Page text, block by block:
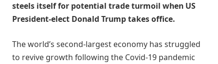
steels itself for potential trade turmoil when US
President-elect Donald Trump takes office.
The world’s second-largest economy has struggled
to revive growth following the Covid-19 pandemic